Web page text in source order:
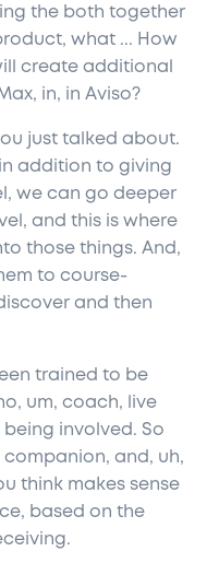
the both together
what ... How
create additional
in, in Aviso?
just talked about.
addition to giving
we can go deeper
and this is where
those things. And,
to course-
and then
trained to be
um, coach, live
involved. So
and, uh,
think makes sense
based on the